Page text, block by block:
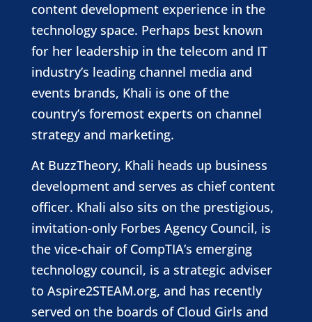
content development experience in the
technology space. Perhaps best known
for her leadership in the telecom and IT
industry’s leading channel media and
events brands, Khali is one of the
country’s foremost experts on channel
strategy and marketing.
At BuzzTheory, Khali heads up business
development and serves as chief content
officer. Khali also sits on the prestigious,
invitation-only Forbes Agency Council, is
the vice-chair of CompTIA’s emerging
technology council, is a strategic adviser
to Aspire2STEAM.org, and has recently
served on the boards of Cloud Girls and